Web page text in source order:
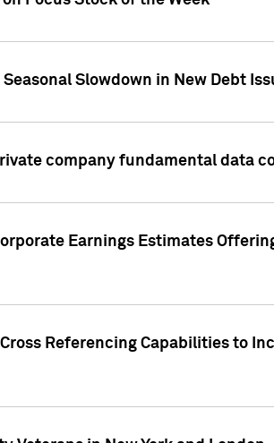
Seasonal Slowdown in New Debt
company fundamental data
Earnings Estimates
Cross Referencing Capabilities to